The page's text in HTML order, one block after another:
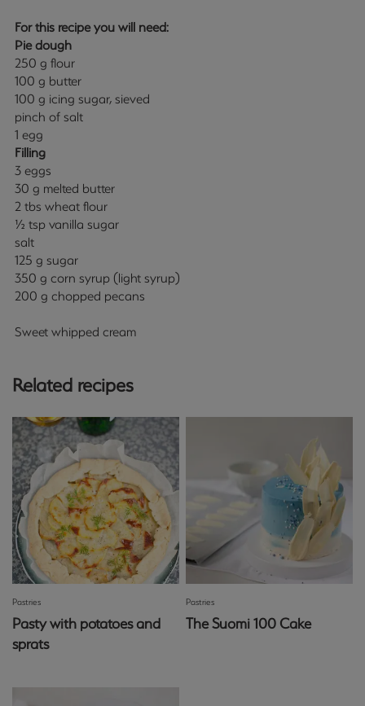
For this recipe you will need:
Pie dough
250 g flour
100 g butter
100 g icing sugar, sieved
pinch of salt
1 egg
Filling
3 eggs
30 g melted butter
2 tbs wheat flour
½ tsp vanilla sugar
salt
125 g sugar
350 g corn syrup (light syrup)
200 g chopped pecans
Sweet whipped cream
Related recipes
Pastries
Pasty with potatoes and
sprats
Pastries
The Suomi 100 Cake